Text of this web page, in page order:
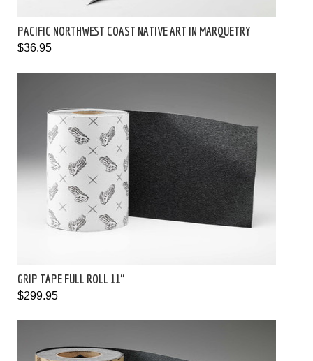
PACIFIC NORTHWEST COAST NATIVE ART IN MARQUETRY
$36.95
GRIP TAPE FULL ROLL 11"
$299.95